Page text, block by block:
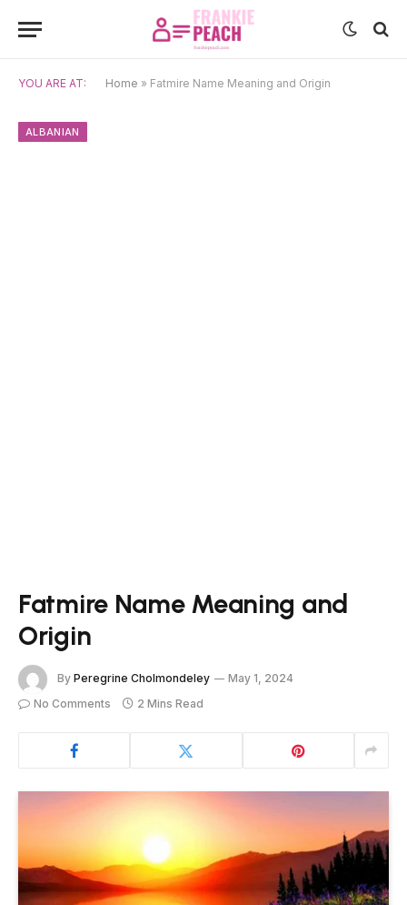
YOU ARE AT: Home » Fatmire Name Meaning and Origin
ALBANIAN
Fatmire Name Meaning and
Origin
By Peregrine Cholmondeley
May 1, 2024
No Comments
2 Mins Read